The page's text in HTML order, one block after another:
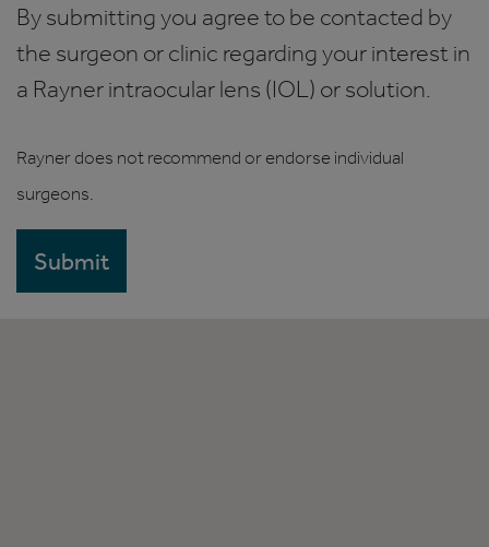
By submitting you agree to be contacted by
the surgeon or clinic regarding your interest in
a Rayner intraocular lens (IOL) or solution.
Rayner does not recommend or endorse individual
surgeons.